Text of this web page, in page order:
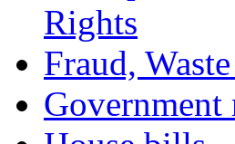
Rights
Fraud,
Government